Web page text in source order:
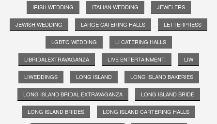
IRISH WEDDING ITALIAN WEDDING JEWELERS
JEWISH WEDDING LARGE CATERING HALLS LETTERPRESS
LGBTQ WEDDING LI CATERING HALLS
LIBRIDALEXTRAVAGANZA LIVE ENTERTAINMENT; LIW
LIWEDDINGS LONG ISLAND LONG ISLAND BAKERIES
LONG ISLAND BRIDAL EXTRAVAGANZA LONG ISLAND BRIDE
LONG ISLAND BRIDES LONG ISLAND CARTERING HALLS